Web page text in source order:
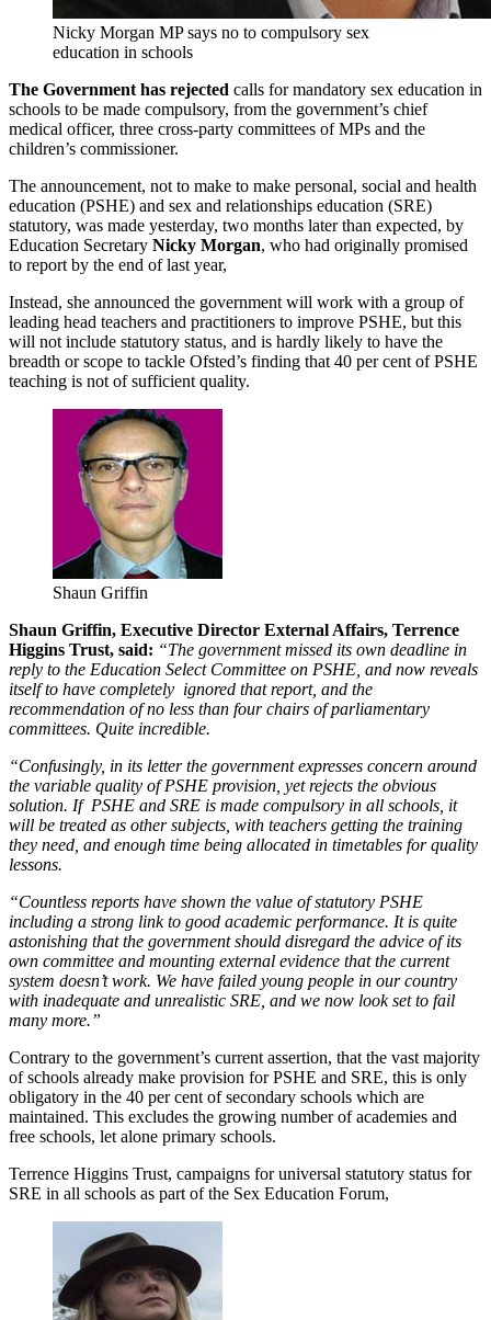
Nicky Morgan MP says no to compulsory sex
education in schools
The Government has rejected calls for mandatory sex education in
schools to be made compulsory, from the government’s chief
medical officer, three cross-party committees of MPs and the
children’s commissioner.
The announcement, not to make to make personal, social and health
education (PSHE) and sex and relationships education (SRE)
statutory, was made yesterday, two months later than expected, by
Education Secretary Nicky Morgan, who had originally promised
to report by the end of last year,
Instead, she announced the government will work with a group of
leading head teachers and practitioners to improve PSHE, but this
will not include statutory status, and is hardly likely to have the
breadth or scope to tackle Ofsted’s finding that 40 per cent of PSHE
teaching is not of sufficient quality.
Shaun Griffin
Shaun Griffin, Executive Director External Affairs, Terrence
Higgins Trust, said: “The government missed its own deadline in
reply to the Education Select Committee on PSHE, and now reveals
itself to have completely ignored that report, and the
recommendation of no less than four chairs of parliamentary
committees. Quite incredible.
“Confusingly, in its letter the government expresses concern around
the variable quality of PSHE provision, yet rejects the obvious
solution. If PSHE and SRE is made compulsory in all schools, it
will be treated as other subjects, with teachers getting the training
they need, and enough time being allocated in timetables for quality
lessons.
“Countless reports have shown the value of statutory PSHE
including a strong link to good academic performance. It is quite
astonishing that the government should disregard the advice of its
own committee and mounting external evidence that the current
system doesn’t work. We have failed young people in our country
with inadequate and unrealistic SRE, and we now look set to fail
many more.”
Contrary to the government’s current assertion, that the vast majority
of schools already make provision for PSHE and SRE, this is only
obligatory in the 40 per cent of secondary schools which are
maintained. This excludes the growing number of academies and
free schools, let alone primary schools.
Terrence Higgins Trust, campaigns for universal statutory status for
SRE in all schools as part of the Sex Education Forum,